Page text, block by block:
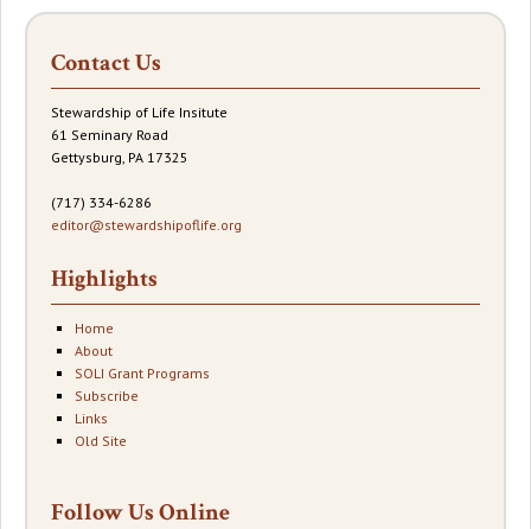
Contact Us
Stewardship of Life Insitute
61 Seminary Road
Gettysburg, PA 17325
(717) 334-6286
editor@stewardshipoflife.org
Highlights
Home
About
SOLI Grant Programs
Subscribe
Links
Old Site
Follow Us Online